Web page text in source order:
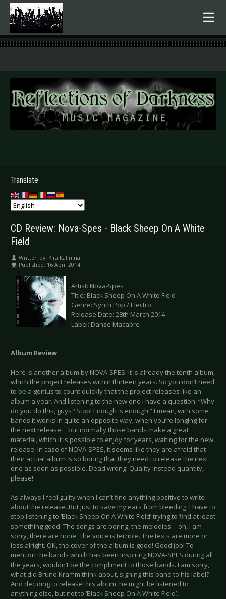
.
Translate
CD Review: Nova-Spes - Black Sheep On A White
Field
Written by: Kira Kalinina
Published: 16 April 2014
Artist: Nova-Spes
Title: Black Sheep On A White Field
Genre: Synth Pop / Electro
Release Date: 28th March 2014
Label: Danse Macabre
Album Review
Here is another album by NOVA-SPES. It is already the tenth album,
which the project releases within thirteen years. So you don’t need
to be a genius to count quickly that the project releases like an
album a year. And listening to the new one I have a question: “Why
do you do this, guys? Stop! Enough is enough!” I mean, with some
bands it works in quite an opposite way, when you’re longing for
the next release… but normally those bands make a great
material, which it is possible to enjoy for years, waiting for the new
release. In case of NOVA-SPES, it seems like they are afraid that
their actual album is so boring that they need to release the next
one as soon as possible. Dead wrong! Quality instead quantity,
please!
As always I feel guilty when I can’t find anything positive to write
about the release. But just to save my ears from bleeding, I have to
stop listening to ‘Black Sheep On A White Field’ trying to find at least
something good. The songs are boring, the melodies… oh, I am
sorry, there are none. The voice is terrible. The texts are more or
less alright. OK, the cover of the album is good! Good job! To
mention the bands which has been inspiring NOVA-SPES during all
the years, wouldn’t be the compliment to those bands. I am sorry,
what did Bruno Kramm think about, signing this band to his label?
And deciding to release this album, he might be listened to
anything else, but not to ‘Black Sheep On A White Field’.